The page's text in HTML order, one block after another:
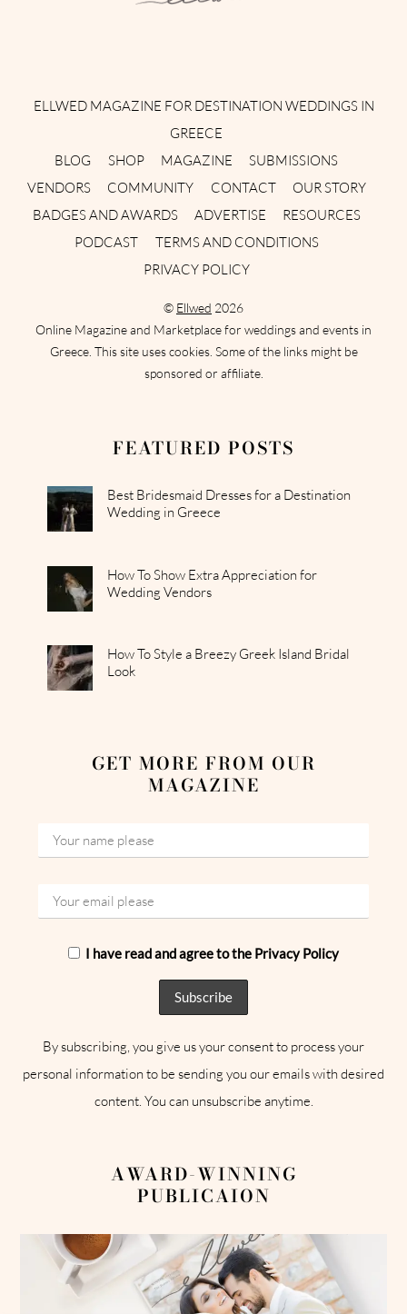
ELLWED MAGAZINE FOR DESTINATION WEDDINGS IN
GREECE
BLOG
SHOP MAGAZINE
SUBMISSIONS
VENDORS
COMMUNITY CONTACT
OUR STORY
BADGES AND AWARDS
ADVERTISE
RESOURCES
PODCAST
TERMS AND CONDITIONS
PRIVACY POLICY
© Ellwed 2026
Online Magazine and Marketplace for weddings and events in
Greece. This site uses cookies. Some of the links might be
sponsored or affiliate.
FEATURED POSTS
Best Bridesmaid Dresses for a Destination
Wedding in Greece
How To Show Extra Appreciation for
Wedding Vendors
How To Style a Breezy Greek Island Bridal
Look
GET MORE FROM OUR
MAGAZINE
I have read and agree to the Privacy Policy
By subscribing, you give us your consent to process your
personal information to be sending you our emails with desired
content. You can unsubscribe anytime.
AWARD-WINNING
PUBLICAION